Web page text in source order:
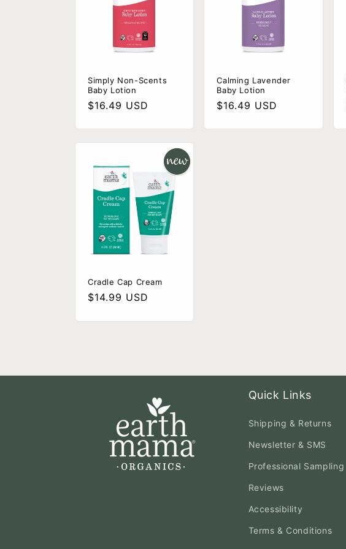
o
n
Simply Non-Scents
Baby Lotion
Regular
$16.49 USD
Calming Lavender
Baby Lotion
Regular
$16.49 USD
Cradle Cap Cream
Regular
$14.99 USD
Quick Links
Shipping & Returns
Newsletter & SMS
Professional Sampling
Reviews
Accessibility
Terms & Conditions